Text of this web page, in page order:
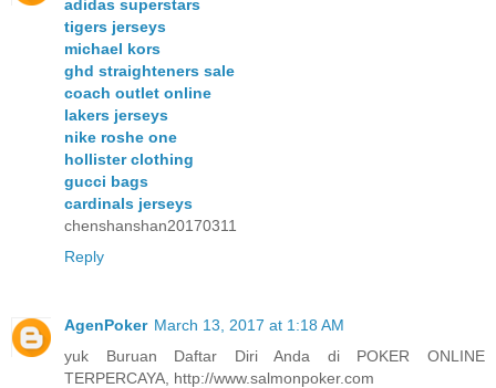
adidas superstars
tigers jerseys
michael kors
ghd straighteners sale
coach outlet online
lakers jerseys
nike roshe one
hollister clothing
gucci bags
cardinals jerseys
chenshanshan20170311
Reply
AgenPoker March 13, 2017 at 1:18 AM
yuk Buruan Daftar Diri Anda di POKER ONLINE
TERPERCAYA, http://www.salmonpoker.com